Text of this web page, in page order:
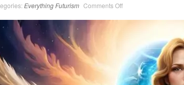
EverythingFuturism Comments Offon